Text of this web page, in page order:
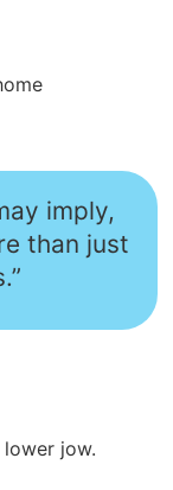
imply,
than just